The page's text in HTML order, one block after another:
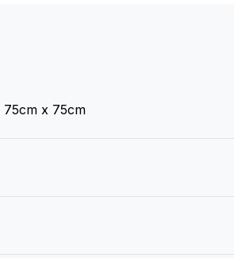
75cm x 75cm